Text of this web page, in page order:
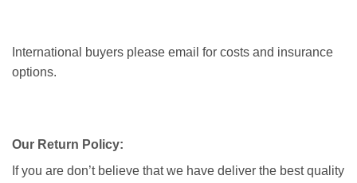
International buyers please email for costs and insurance
options.
Our Return Policy:
If you are don’t believe that we have deliver the best quality